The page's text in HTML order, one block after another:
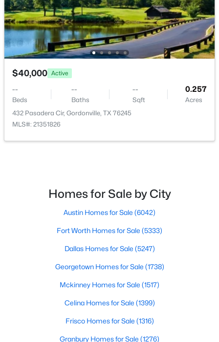
$142,900 Active
--
Acres
1963 Hillcrest Cir, Gordonville, TX 76245
MLS#: 21341793
Baths
--
Sqft
$40,000 Active
--
Beds
--
Baths
--
Sqft
0.257
Acres
432 Pasadera Cir, Gordonville, TX 76245
MLS#: 21351826
Homes for Sale by City
Austin Homes for Sale (6042)
Fort Worth Homes for Sale (5333)
Dallas Homes for Sale (5247)
Georgetown Homes for Sale (1738)
Mckinney Homes for Sale (1517)
Celina Homes for Sale (1399)
Frisco Homes for Sale (1316)
Granbury Homes for Sale (1276)